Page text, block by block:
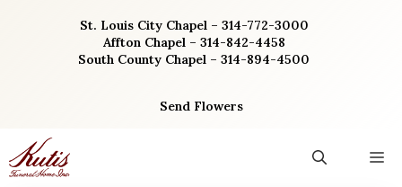
St. Louis City Chapel – 314-772-3000
Affton Chapel – 314-842-4458
South County Chapel – 314-894-4500
Send Flowers